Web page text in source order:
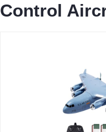
Control